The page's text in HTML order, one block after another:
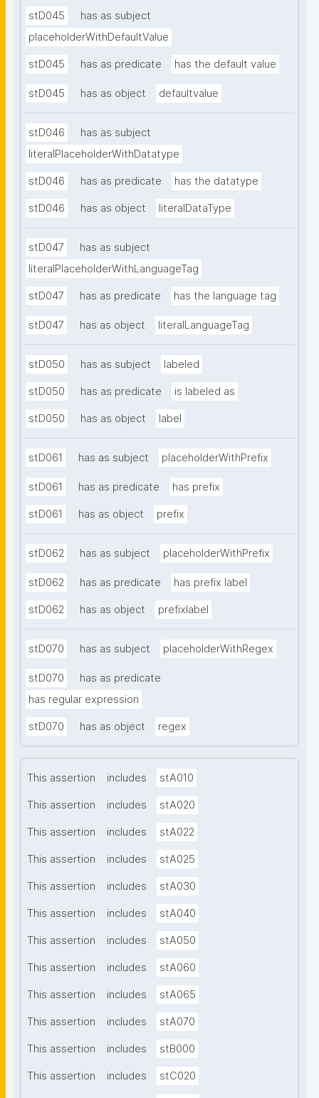
stD045
has as subject
placeholderWithDefaultValue
stD045 has as predicate has the default value
stD045 has as object defaultvalue
stD046
has as subject
literalPlaceholderWithDatatype
stD046 has as predicate has the datatype
stD046 has as object literalDataType
stD047
has as subject
literalPlaceholderWithLanguageTag
stD047 has as predicate has the language tag
stD047 has as object literalLanguageTag
stD050 has as subject labeled
stD050 has as predicate is labeled as
stD050 has as object label
stD061 has as subject placeholderWithPrefix
stD061 has as predicate has prefix
stD061 has as object prefix
stD062 has as subject placeholderWithPrefix
stD062 has as predicate has prefix label
stD062 has as object prefixlabel
stD070 has as subject placeholderWithRegex
stD070
has as predicate
has regular expression
stD070 has as object regex
This assertion includes stA010
This assertion includes stA020
This assertion includes stA022
This assertion includes stA025
This assertion includes stA030
This assertion includes stA040
This assertion includes stA050
This assertion includes stA060
This assertion includes stA065
This assertion includes stA070
This assertion includes stB000
This assertion includes stC020